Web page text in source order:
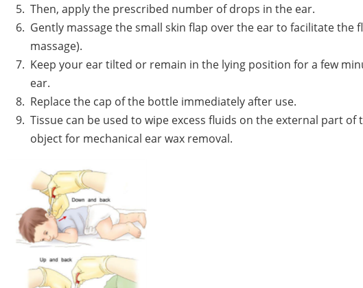
Then, apply the prescribed number of drops in the ear.
Gently massage the small skin flap over the ear to facilitate the
massage).
Keep your ear tilted or remain in the lying position for a few
ear.
Replace the cap of the bottle immediately after use.
Tissue can be used to wipe excess fluids on the external part
object for mechanical ear wax removal.